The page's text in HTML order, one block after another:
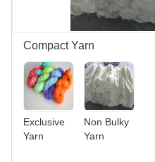
Compact Yarn
Exclusive
Yarn
Non Bulky
Yarn